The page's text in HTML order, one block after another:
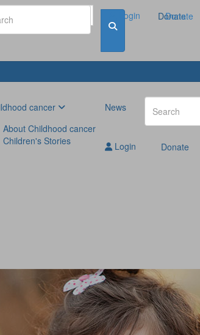
Donate
Login Donate
cancer
About Childhood cancer
Children's Stories
News
Login Donate